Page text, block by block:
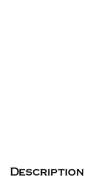
Description